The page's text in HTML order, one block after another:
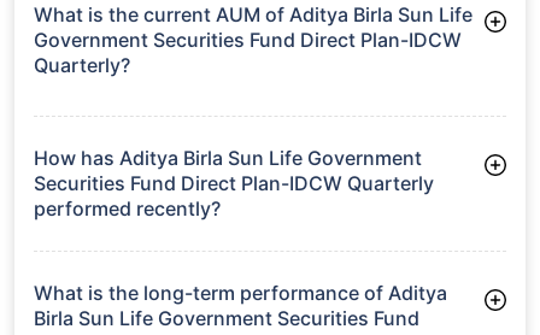
What is the current AUM of Aditya Birla Sun Life
Government Securities Fund Direct Plan-IDCW
Quarterly?
Securities Fund Direct Plan-IDCW Quarterly manages assets
How has Aditya Birla Sun Life Government
Securities Fund Direct Plan-IDCW Quarterly
performed recently?
3 Months: 3.05%
6 Months: 2.59%
What is the long-term performance of Aditya
Birla Sun Life Government Securities Fund